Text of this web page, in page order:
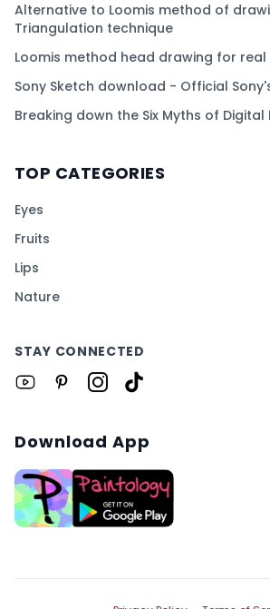
Alternative to Loomis method of
Triangulation technique
Loomis method head drawing for
Sony Sketch download - Official
Breaking down the Six Myths of Digital
TOP CATEGORIES
Eyes
Fruits
Lips
Nature
STAY CONNECTED
Download App